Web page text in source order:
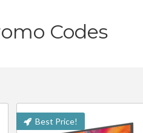
Codes
Best Price!